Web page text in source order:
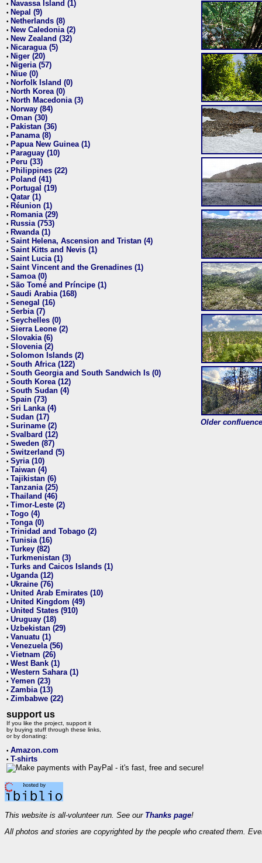
• Navassa Island (1)
• Nepal (9)
• Netherlands (8)
• New Caledonia (2)
• New Zealand (32)
• Nicaragua (5)
• Niger (20)
• Nigeria (57)
• Niue (0)
• Norfolk Island (0)
• North Korea (0)
• North Macedonia (3)
• Norway (84)
• Oman (30)
• Pakistan (36)
• Panama (8)
• Papua New Guinea (1)
• Paraguay (10)
• Peru (33)
• Philippines (22)
• Poland (41)
• Portugal (19)
• Qatar (1)
• Réunion (1)
• Romania (29)
• Russia (753)
• Rwanda (1)
• Saint Helena, Ascension and Tristan (4)
• Saint Kitts and Nevis (1)
• Saint Lucia (1)
• Saint Vincent and the Grenadines (1)
• Samoa (0)
• São Tomé and Príncipe (1)
• Saudi Arabia (168)
• Senegal (16)
• Serbia (7)
• Seychelles (0)
• Sierra Leone (2)
• Slovakia (6)
• Slovenia (2)
• Solomon Islands (2)
• South Africa (122)
• South Georgia and South Sandwich Is (0)
• South Korea (12)
• South Sudan (4)
• Spain (73)
• Sri Lanka (4)
• Sudan (17)
• Suriname (2)
• Svalbard (12)
• Sweden (87)
• Switzerland (5)
• Syria (10)
• Taiwan (4)
• Tajikistan (6)
• Tanzania (25)
• Thailand (46)
• Timor-Leste (2)
• Togo (4)
• Tonga (0)
• Trinidad and Tobago (2)
• Tunisia (16)
• Turkey (82)
• Turkmenistan (3)
• Turks and Caicos Islands (1)
• Uganda (12)
• Ukraine (76)
• United Arab Emirates (10)
• United Kingdom (49)
• United States (910)
• Uruguay (18)
• Uzbekistan (29)
• Vanuatu (1)
• Venezuela (56)
• Vietnam (26)
• West Bank (1)
• Western Sahara (1)
• Yemen (23)
• Zambia (13)
• Zimbabwe (22)
support us
If you like the project, support it
by buying stuff through these links,
or by donating:
• Amazon.com
• T-shirts
Older
This website is all-volunteer run. See our Thanks page!
All photos and stories are copyrighted by the people who created them.